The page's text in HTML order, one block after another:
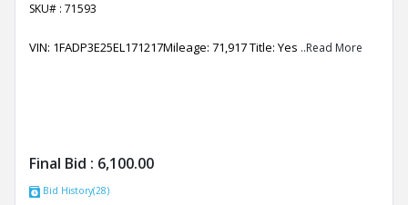
SKU# : 71593
VIN: 1FADP3E25EL171217Mileage: 71,917 Title: Yes ..Read More
Final Bid : 6,100.00
Bid History(28)